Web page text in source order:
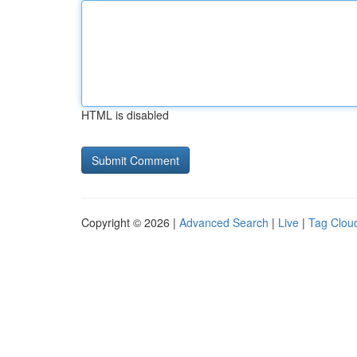
HTML is disabled
Copyright © 2026 | Advanced Search | Live | Tag